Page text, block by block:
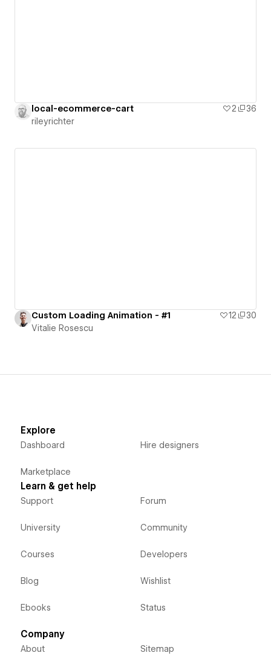
local-ecommerce-cart 2
36
rileyrichter
Custom Loading Animation - #1 12
30
Vitalie Rosescu
Explore
Dashboard
Marketplace
Hire designers
Learn & get help
Support
University
Courses
Blog
Ebooks
Forum
Community
Developers
Wishlist
Status
Company
About Sitemap